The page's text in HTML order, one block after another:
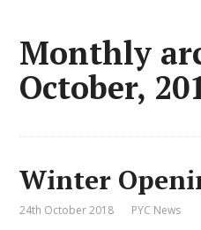
Monthly
October,
Winter
24th October 2018 PYC News